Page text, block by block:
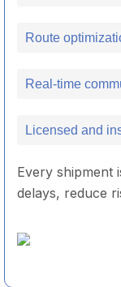
Route
Real-time
Licensed and
Every shipment
delays, reduce